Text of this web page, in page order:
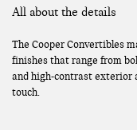
All about the details
The Cooper Convertibles
finishes that range from
and high-contrast exterior
touch.